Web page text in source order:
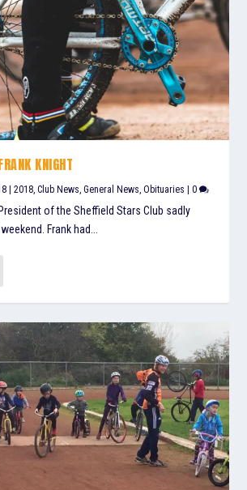
KNIGHT
|2018 ,Club News ,General News ,Obituaries |0
of the Sheffield Stars Club sadly
Frank had...